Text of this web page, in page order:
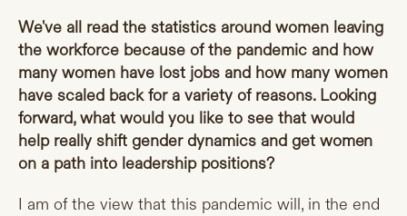
We've all read the statistics around women leaving
the workforce because of the pandemic and how
many women have lost jobs and how many women
have scaled back for a variety of reasons. Looking
forward, what would you like to see that would
help really shift gender dynamics and get women
on a path into leadership positions?
I am of the view that this pandemic will, in the end